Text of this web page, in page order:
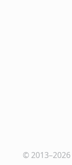
© 2013–2026